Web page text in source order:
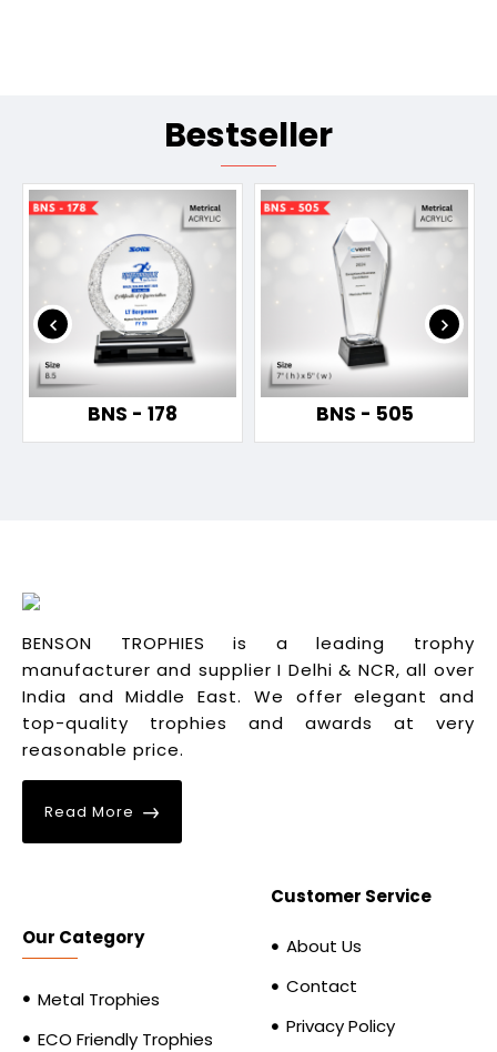
Bestseller
BNS - 178 BNS - 505
BENSON TROPHIES is a leading trophy
manufacturer and supplier I Delhi & NCR, all over
India and Middle East. We offer elegant and
top-quality trophies and awards at very
reasonable price.
Read More
Our Category
Metal Trophies
ECO Friendly Trophies
Customer Service
About Us
Contact
Privacy Policy